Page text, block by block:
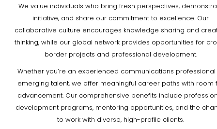
We value individuals who bring fresh perspectives,
initiative, and share our commitment to excellence. Our
collaborative culture encourages knowledge sharing and
thinking, while our global network provides opportunities for
border projects and professional development.
Whether you’re an experienced communications
emerging talent, we offer meaningful career paths with room
advancement. Our comprehensive benefits include
development programs, mentoring opportunities, and the
to work with diverse, high-profile clients.